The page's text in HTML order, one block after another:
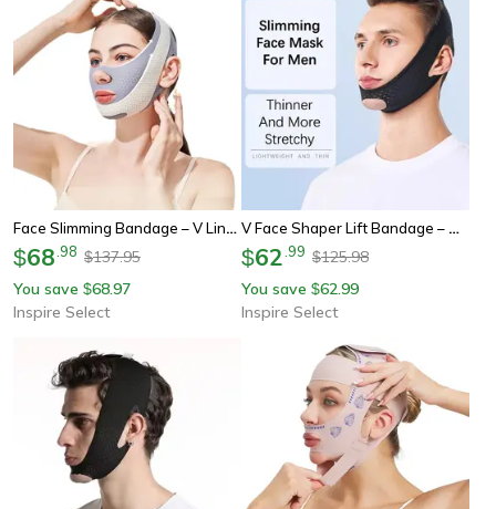
Face Slimming Bandage – V Line Face Shaper Belt For Double Chin Support, Face Lift & Anti-Wrinkle Skin Care
$68 98 $137.95
You save $68.97
Inspire Select
V Face Shaper Lift Bandage – Adjustable Face Slimming Strap For Chin Lift, Jawline Support & Anti-Wrinkle Face Care
$62 99 $125.98
You save $62.99
Inspire Select